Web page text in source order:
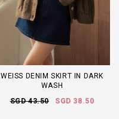
WEISS DENIM SKIRT IN DARK
WASH
SGD 43.50
SGD 38.50